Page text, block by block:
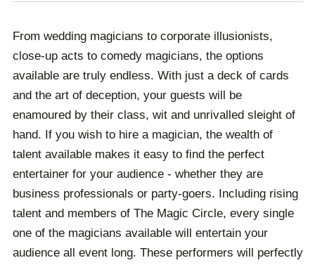
team, ensuring that your booking process is as stress-
free as possible. We are always a phone call or email
away, whether you have a problem that needs to be
resolved or simply have a question that needs
answering, we are always here to help. From booking
accommodation to transport, and even international
visas if your event is overseas, your occasion is in
safe hands with Champions.
From wedding magicians to corporate illusionists,
close-up acts to comedy magicians, the options
available are truly endless. With just a deck of cards
and the art of deception, your guests will be
enamoured by their class, wit and unrivalled sleight of
hand. If you wish to hire a magician, the wealth of
talent available makes it easy to find the perfect
entertainer for your audience - whether they are
business professionals or party-goers. Including rising
talent and members of The Magic Circle, every single
one of the magicians available will entertain your
audience all event long. These performers will perfectly